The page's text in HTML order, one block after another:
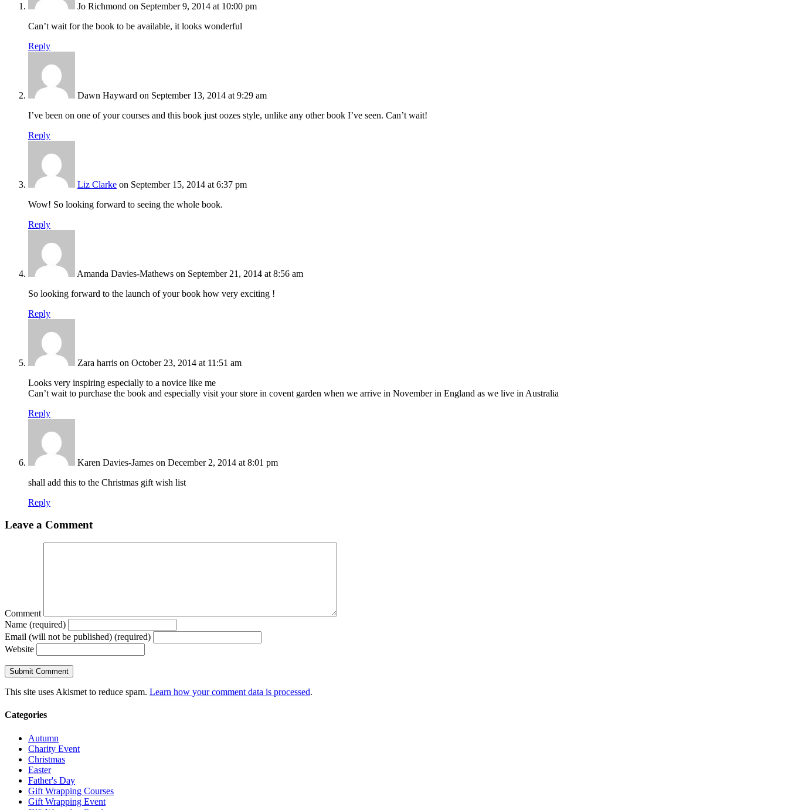
Jo Richmond on September 9, 2014 at 10:00 pm
Can’t wait for the book to be available, it looks wonderful
Reply
Dawn Hayward on September 13, 2014 at 9:29 am
I’ve been on one of your courses and this book just oozes style, unlike any other book I’ve seen. Can’t wait!
Reply
Liz Clarke on September 15, 2014 at 6:37 pm
Wow! So looking forward to seeing the whole book.
Reply
Amanda Davies-Mathews on September 21, 2014 at 8:56 am
So looking forward to the launch of your book how very exciting !
Reply
Zara harris on October 23, 2014 at 11:51 am
Looks very inspiring especially to a novice like me
Can’t wait to purchase the book and especially visit your store in covent garden when we arrive in November in England as we live in Australia
Reply
Karen Davies-James on December 2, 2014 at 8:01 pm
shall add this to the Christmas gift wish list
Reply
Leave a Comment
Comment
Name (required)
Email (will not be published) (required)
Website
This site uses Akismet to reduce spam. Learn how your comment data is processed.
Categories
Autumn
Charity Event
Christmas
Easter
Father's Day
Gift Wrapping Courses
Gift Wrapping Event